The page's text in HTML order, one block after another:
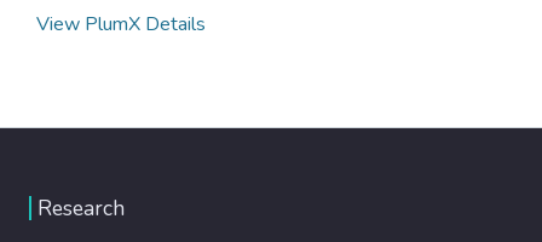
View PlumX Details
Research